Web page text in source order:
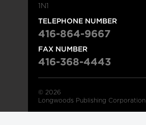
1N1
TELEPHONE NUMBER
416-864-9667
FAX NUMBER
416-368-4443
© 2026
Longwoods Publishing Corporation